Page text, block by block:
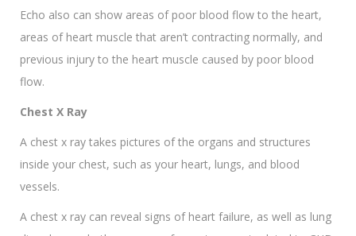
Echo also can show areas of poor blood flow to the heart,
areas of heart muscle that aren’t contracting normally, and
previous injury to the heart muscle caused by poor blood
flow.
Chest X Ray
A chest x ray takes pictures of the organs and structures
inside your chest, such as your heart, lungs, and blood
vessels.
A chest x ray can reveal signs of heart failure, as well as lung